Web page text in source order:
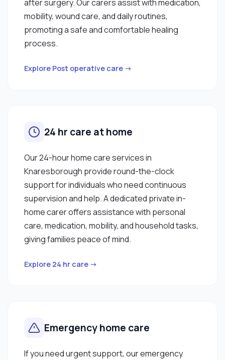
after surgery. Our carers assist with medication,
mobility, wound care, and daily routines,
promoting a safe and comfortable healing
process.
Explore Post operative care →
24 hr care at home
Our 24-hour home care services in
Knaresborough provide round-the-clock
support for individuals who need continuous
supervision and help. A dedicated private in-
home carer offers assistance with personal
care, medication, mobility, and household tasks,
giving families peace of mind.
Explore 24 hr care →
Emergency home care
If you need urgent support, our emergency